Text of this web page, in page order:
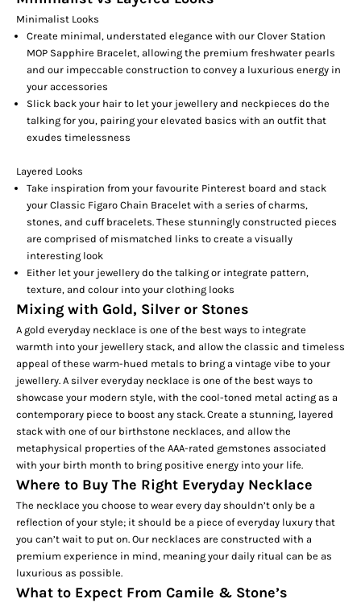
Minimalist Looks
Create minimal, understated elegance with our Clover Station
MOP Sapphire Bracelet, allowing the premium freshwater pearls
and our impeccable construction to convey a luxurious energy in
your accessories
Slick back your hair to let your jewellery and neckpieces do the
talking for you, pairing your elevated basics with an outfit that
exudes timelessness
Layered Looks
Take inspiration from your favourite Pinterest board and stack
your Classic Figaro Chain Bracelet with a series of charms,
stones, and cuff bracelets. These stunningly constructed pieces
are comprised of mismatched links to create a visually
interesting look
Either let your jewellery do the talking or integrate pattern,
texture, and colour into your clothing looks
Mixing with Gold, Silver or Stones
A gold everyday necklace is one of the best ways to integrate
warmth into your jewellery stack, and allow the classic and timeless
appeal of these warm-hued metals to bring a vintage vibe to your
jewellery. A silver everyday necklace is one of the best ways to
showcase your modern style, with the cool-toned metal acting as a
contemporary piece to boost any stack. Create a stunning, layered
stack with one of our birthstone necklaces, and allow the
metaphysical properties of the AAA-rated gemstones associated
with your birth month to bring positive energy into your life.
Where to Buy The Right Everyday Necklace
The necklace you choose to wear every day shouldn’t only be a
reflection of your style; it should be a piece of everyday luxury that
you can’t wait to put on. Our necklaces are constructed with a
premium experience in mind, meaning your daily ritual can be as
luxurious as possible.
What to Expect From Camile & Stone’s